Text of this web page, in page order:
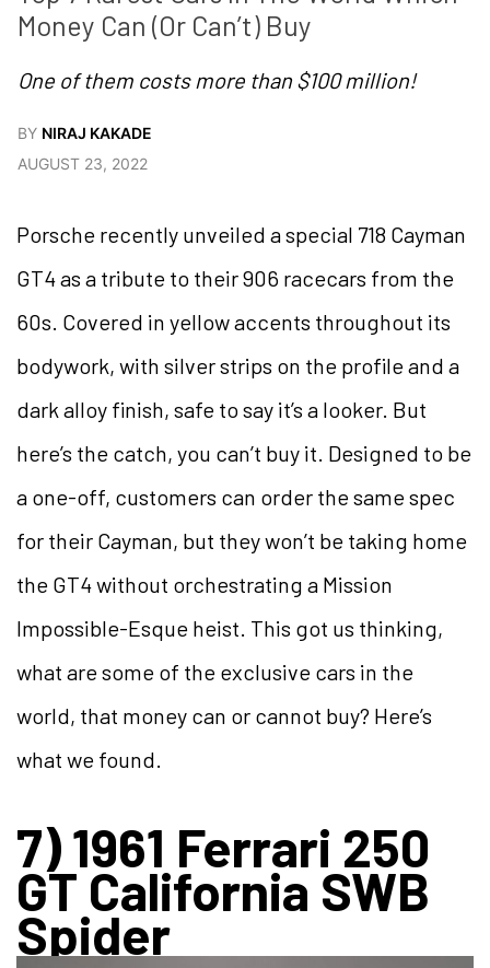
Money Can (Or Can’t) Buy
One of them costs more than $100 million!
BY NIRAJ KAKADE
AUGUST 23, 2022
Porsche recently unveiled a special 718 Cayman
GT4 as a tribute to their 906 racecars from the
60s. Covered in yellow accents throughout its
bodywork, with silver strips on the profile and a
dark alloy finish, safe to say it’s a looker. But
here’s the catch, you can’t buy it. Designed to be
a one-off, customers can order the same spec
for their Cayman, but they won’t be taking home
the GT4 without orchestrating a Mission
Impossible-Esque heist. This got us thinking,
what are some of the exclusive cars in the
world, that money can or cannot buy? Here’s
what we found.
7) 1961 Ferrari 250
GT California SWB
Spider